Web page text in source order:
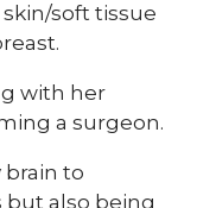
soft tissue
with her
a surgeon.
brain to
also being